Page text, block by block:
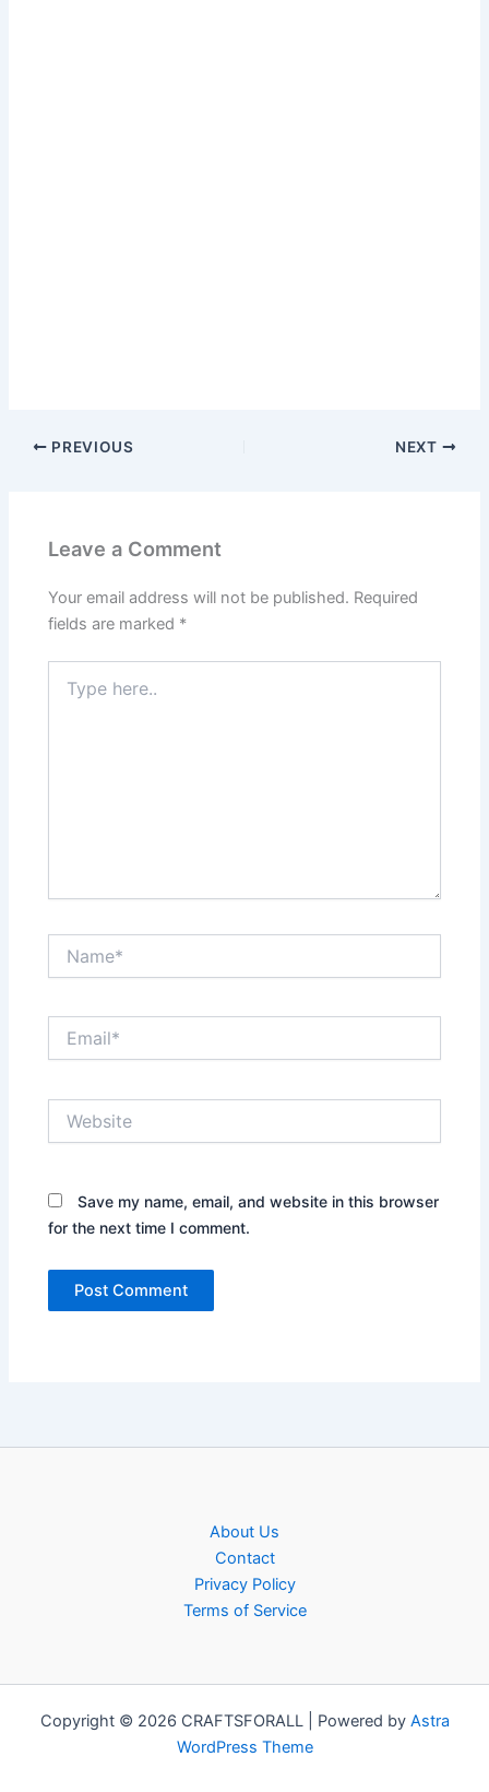
PREVIOUS NEXT
Leave a Comment
Your email address will not be published. Required
fields are marked *
here..
Save my name, email, and website in this browser
for the next time I comment.
About Us
Contact
Privacy Policy
Terms of Service
Copyright © 2026 CRAFTSFORALL | Powered by Astra
WordPress Theme